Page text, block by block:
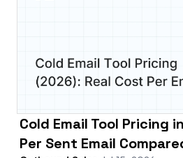
Cold Email Tool Pricing
Per Sent Email